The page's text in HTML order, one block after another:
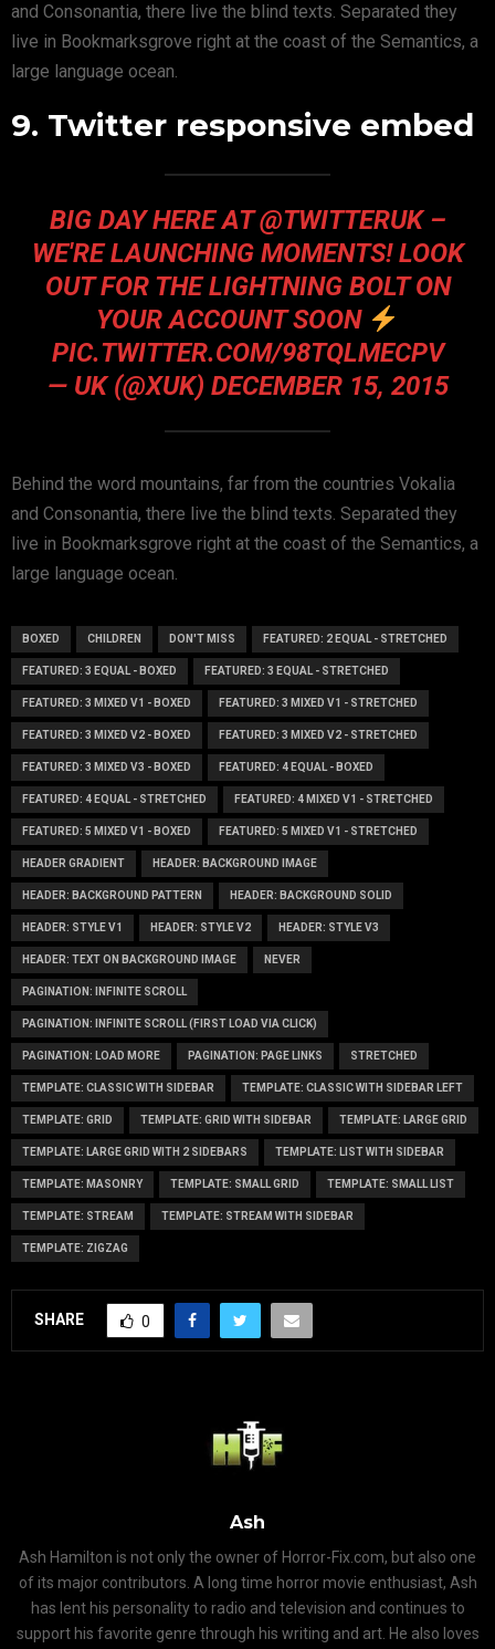
and Consonantia, there live the blind texts. Separated they
live in Bookmarksgrove right at the coast of the Semantics, a
large language ocean.
9. Twitter responsive embed
BIG DAY HERE AT @TWITTERUK –
WE'RE LAUNCHING MOMENTS! LOOK
OUT FOR THE LIGHTNING BOLT ON
YOUR ACCOUNT SOON
PIC.TWITTER.COM/98TQLMECPV
— UK (@XUK) DECEMBER 15, 2015
Behind the word mountains, far from the countries Vokalia
and Consonantia, there live the blind texts. Separated they
live in Bookmarksgrove right at the coast of the Semantics, a
large language ocean.
BOXED CHILDREN DON'T MISS FEATURED: 2 EQUAL - STRETCHED
FEATURED: 3 EQUAL - BOXED FEATURED: 3 EQUAL - STRETCHED
FEATURED: 3 MIXED V1 - BOXED FEATURED: 3 MIXED V1 - STRETCHED
FEATURED: 3 MIXED V2 - BOXED FEATURED: 3 MIXED V2 - STRETCHED
FEATURED: 3 MIXED V3 - BOXED FEATURED: 4 EQUAL - BOXED
FEATURED: 4 EQUAL - STRETCHED FEATURED: 4 MIXED V1 - STRETCHED
FEATURED: 5 MIXED V1 - BOXED FEATURED: 5 MIXED V1 - STRETCHED
HEADER GRADIENT HEADER: BACKGROUND IMAGE
HEADER: BACKGROUND PATTERN HEADER: BACKGROUND SOLID
HEADER: STYLE V1 HEADER: STYLE V2 HEADER: STYLE V3
HEADER: TEXT ON BACKGROUND IMAGE NEVER
PAGINATION: INFINITE SCROLL
PAGINATION: INFINITE SCROLL (FIRST LOAD VIA CLICK)
PAGINATION: LOAD MORE PAGINATION: PAGE LINKS STRETCHED
TEMPLATE: CLASSIC WITH SIDEBAR TEMPLATE: CLASSIC WITH SIDEBAR LEFT
TEMPLATE: GRID TEMPLATE: GRID WITH SIDEBAR TEMPLATE: LARGE GRID
TEMPLATE: LARGE GRID WITH 2 SIDEBARS TEMPLATE: LIST WITH SIDEBAR
TEMPLATE: MASONRY TEMPLATE: SMALL GRID TEMPLATE: SMALL LIST
TEMPLATE: STREAM TEMPLATE: STREAM WITH SIDEBAR
TEMPLATE: ZIGZAG
SHARE 0
Ash
Ash Hamilton is not only the owner of Horror-Fix.com, but also one
of its major contributors. A long time horror movie enthusiast, Ash
has lent his personality to radio and television and continues to
support his favorite genre through his writing and art. He also loves